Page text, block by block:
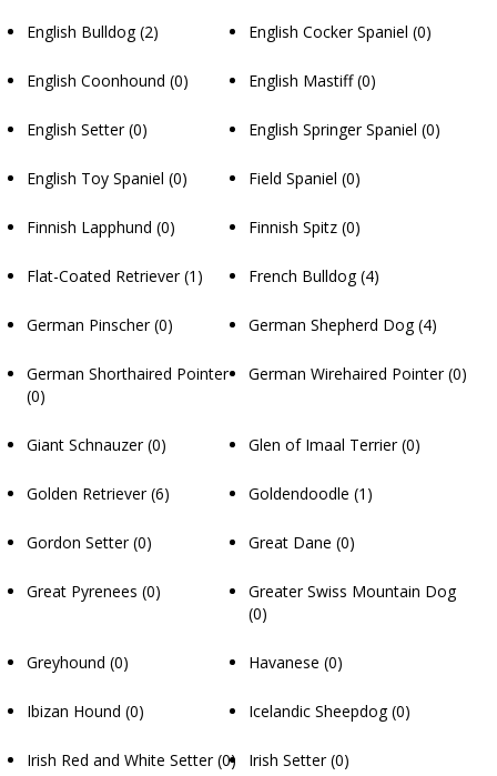
English Bulldog(2) English Cocker Spaniel (0)
English Coonhound (0) English Mastiff(0)
English Setter(0) English Springer Spaniel (0)
English Toy Spaniel (0) Field Spaniel (0)
Finnish Lapphund (0) Finnish Spitz (0)
Flat-Coated Retriever(1) French Bulldog(4)
German Pinscher(0) German Shepherd Dog(4)
German Shorthaired Pointer
(0)
German Wirehaired Pointer(0)
Giant Schnauzer(0) Glen of Imaal Terrier(0)
Golden Retriever(6) Goldendoodle (1)
Gordon Setter(0) Great Dane (0)
Great Pyrenees (0)
Greater Swiss Mountain Dog
(0)
Greyhound (0) Havanese (0)
Ibizan Hound (0) Icelandic Sheepdog(0)
Irish Red and White Setter(0) Irish Setter(0)